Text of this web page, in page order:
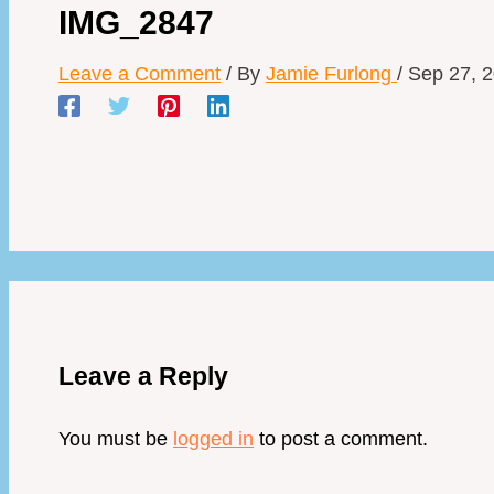
IMG_2847
Leave a Comment / By Jamie Furlong / Sep 27,
Leave a Reply
You must be logged in to post a comment.